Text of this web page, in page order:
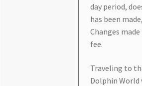
day period,
has been
Changes
fee.
Traveling to
Dolphin